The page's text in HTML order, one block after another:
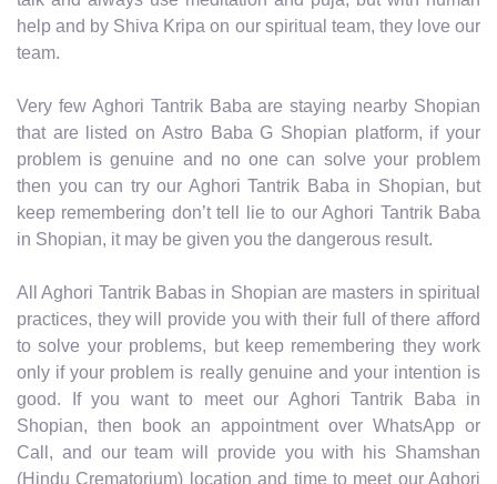
help and by Shiva Kripa on our spiritual team, they love our
team.
Very few Aghori Tantrik Baba are staying nearby Shopian
that are listed on Astro Baba G Shopian platform, if your
problem is genuine and no one can solve your problem
then you can try our Aghori Tantrik Baba in Shopian, but
keep remembering don’t tell lie to our Aghori Tantrik Baba
in Shopian, it may be given you the dangerous result.
All Aghori Tantrik Babas in Shopian are masters in spiritual
practices, they will provide you with their full of there afford
to solve your problems, but keep remembering they work
only if your problem is really genuine and your intention is
good. If you want to meet our Aghori Tantrik Baba in
Shopian, then book an appointment over WhatsApp or
Call, and our team will provide you with his Shamshan
(Hindu Crematorium) location and time to meet our Aghori